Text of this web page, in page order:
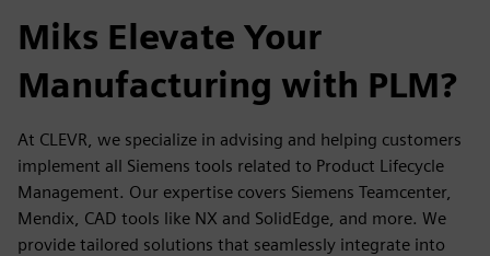
Miks Elevate Your
Manufacturing with PLM?
At CLEVR, we specialize in advising and helping customers
implement all Siemens tools related to Product Lifecycle
Management. Our expertise covers Siemens Teamcenter,
Mendix, CAD tools like NX and SolidEdge, and more. We
provide tailored solutions that seamlessly integrate into